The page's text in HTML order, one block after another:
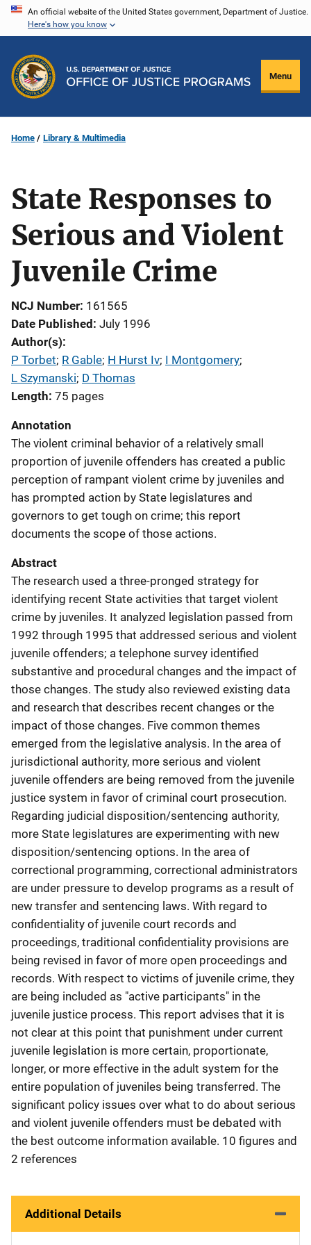
Skip
content
An official website of the United States government, Department of Justice.
Here's how you know
Menu
Home Library & Multimedia
State Responses to
Serious and Violent
Juvenile Crime
NCJ Number 161565
Date Published July 1996
Author(s)
P Torbet; R Gable; H Hurst Iv; I Montgomery;
L Szymanski; D Thomas
Length 75 pages
Annotation
The violent criminal behavior of a relatively small
proportion of juvenile offenders has created a public
perception of rampant violent crime by juveniles and
has prompted action by State legislatures and
governors to get tough on crime; this report
documents the scope of those actions.
Abstract
The research used a three-pronged strategy for
identifying recent State activities that target violent
crime by juveniles. It analyzed legislation passed from
1992 through 1995 that addressed serious and violent
juvenile offenders; a telephone survey identified
substantive and procedural changes and the impact of
those changes. The study also reviewed existing data
and research that describes recent changes or the
impact of those changes. Five common themes
emerged from the legislative analysis. In the area of
jurisdictional authority, more serious and violent
juvenile offenders are being removed from the juvenile
justice system in favor of criminal court prosecution.
Regarding judicial disposition/sentencing authority,
more State legislatures are experimenting with new
disposition/sentencing options. In the area of
correctional programming, correctional administrators
are under pressure to develop programs as a result of
new transfer and sentencing laws. With regard to
confidentiality of juvenile court records and
proceedings, traditional confidentiality provisions are
being revised in favor of more open proceedings and
records. With respect to victims of juvenile crime, they
are being included as "active participants" in the
juvenile justice process. This report advises that it is
not clear at this point that punishment under current
juvenile legislation is more certain, proportionate,
longer, or more effective in the adult system for the
entire population of juveniles being transferred. The
significant policy issues over what to do about serious
and violent juvenile offenders must be debated with
the best outcome information available. 10 figures and
2 references
Additional Details